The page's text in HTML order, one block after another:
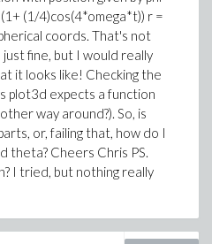
(1/4)cos(4*omega*t)) r =
coords. That's not
fine, but I would really
it looks like! Checking the
plot3d expects a function
way around?). So, is
or, failing that, how do I
theta? Cheers Chris PS.
I tried, but nothing really